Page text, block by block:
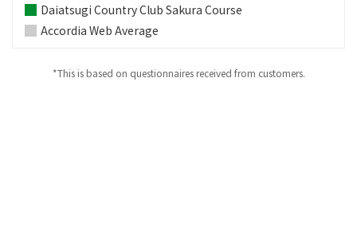
Daiatsugi Country Club Sakura Course
Accordia Web Average
*This is based on questionnaires received from customers.